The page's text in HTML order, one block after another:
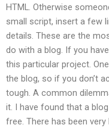
HTML. Otherwise
small script, insert a few
details. These are the
do with a blog. If you
this particular project.
the blog, so if you don’t
tough. A common
it. I have found that a
free. There has been